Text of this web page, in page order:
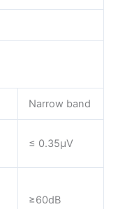
Narrow band
≤ 0.35μV
≥60dB